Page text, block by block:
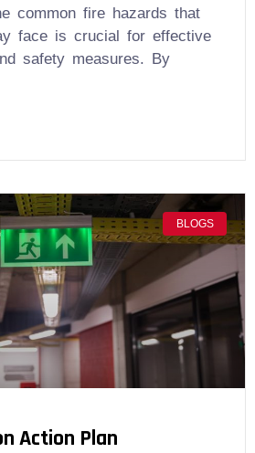
common fire hazards that
face is crucial for effective
safety measures. By
BLOGS
Action Plan